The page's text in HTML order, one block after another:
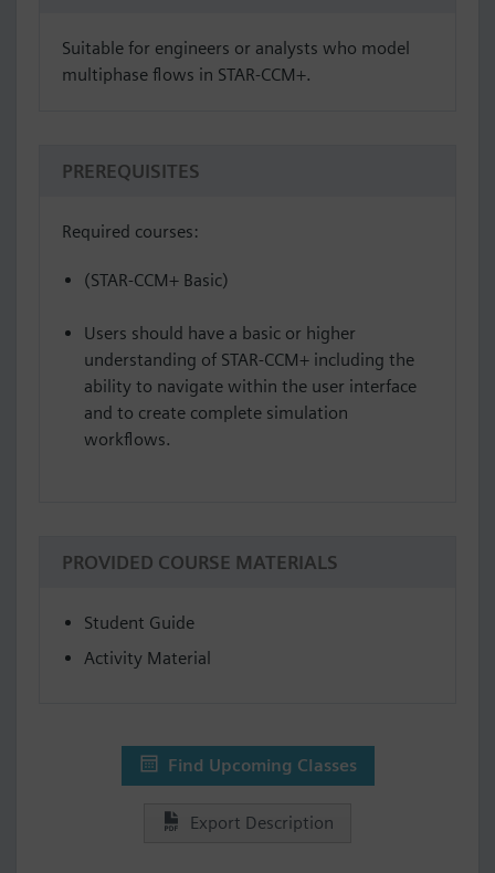
Suitable for engineers or analysts who model
multiphase flows in STAR-CCM+.
PREREQUISITES
Required courses:
(STAR-CCM+ Basic)
Users should have a basic or higher
understanding of STAR-CCM+ including the
ability to navigate within the user interface
and to create complete simulation
workflows.
PROVIDED COURSE MATERIALS
Student Guide
Activity Material
Find Upcoming Classes
Export Description